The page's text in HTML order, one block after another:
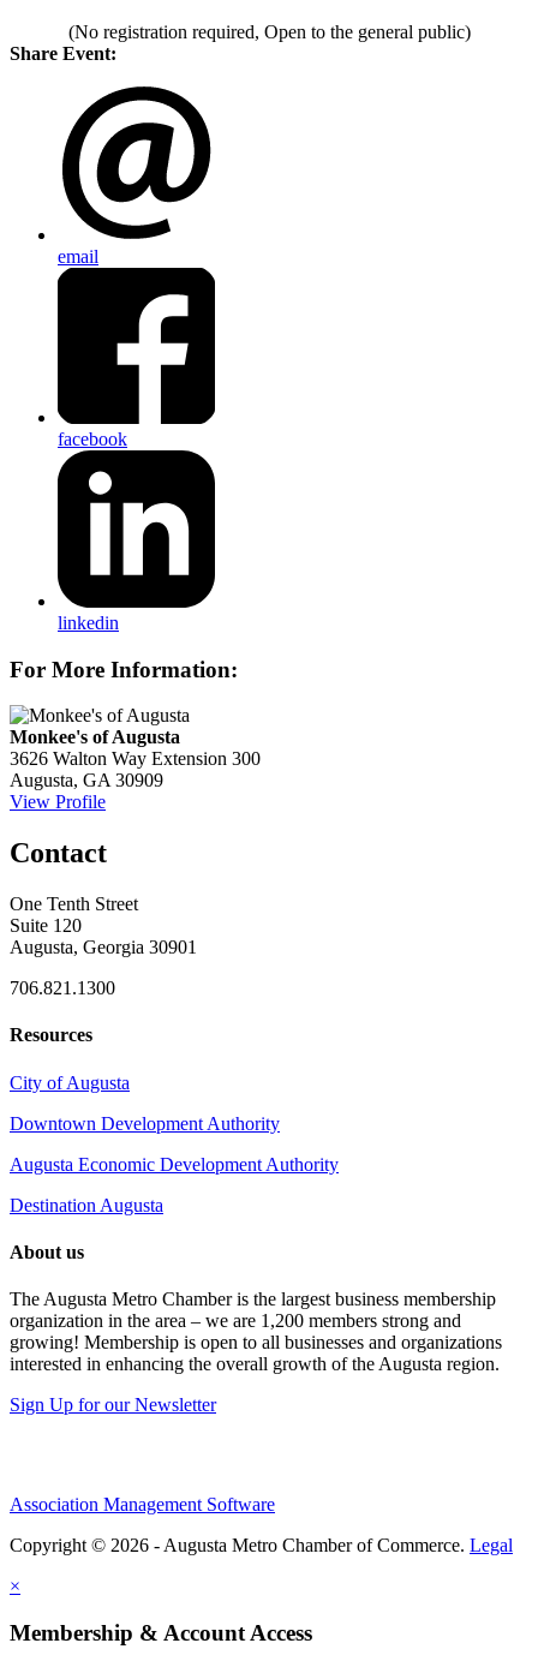
(No registration required, Open to the general public)
Share Event:
email
facebook
linkedin
For More Information:
Monkee's of Augusta
3626 Walton Way Extension 300
Augusta, GA 30909
View Profile
Contact
One Tenth Street
Suite 120
Augusta, Georgia 30901
706.821.1300
Resources
City of Augusta
Downtown Development Authority
Augusta Economic Development Authority
Destination Augusta
About us
The Augusta Metro Chamber is the largest business membership
organization in the area – we are 1,200 members strong and
growing! Membership is open to all businesses and organizations
interested in enhancing the overall growth of the Augusta region.
Sign Up for our Newsletter
Association Management Software
Copyright © 2026 - Augusta Metro Chamber of Commerce. Legal
×
Membership & Account Access